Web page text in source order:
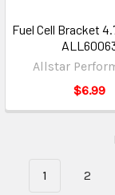
Fuel Cell Bracket
Allstar
$6.99
1 2